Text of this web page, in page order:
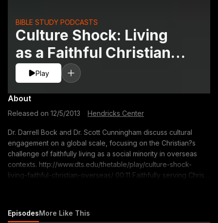
Culture Shock: Living
as a Faithful Christian
Overseas
BIBLE STUDY PODCASTS
Play
About
Released on 12/5/2013 Hendricks Center
Dr. Darrell Bock and Dr. Scott Cunningham discuss cultural
engagement on a global scale, focusing on the Christian?s
challenge of faithfully living as a social minority in overseas
contexts. http://www.dts.edu/thetable/play/culture-shock-
living-faithful-christian-overseas/ 00:11 Faithfully serving Christ
careers 18:20 Cultural engagement lessons learned overseas
EpisodesMore Like This